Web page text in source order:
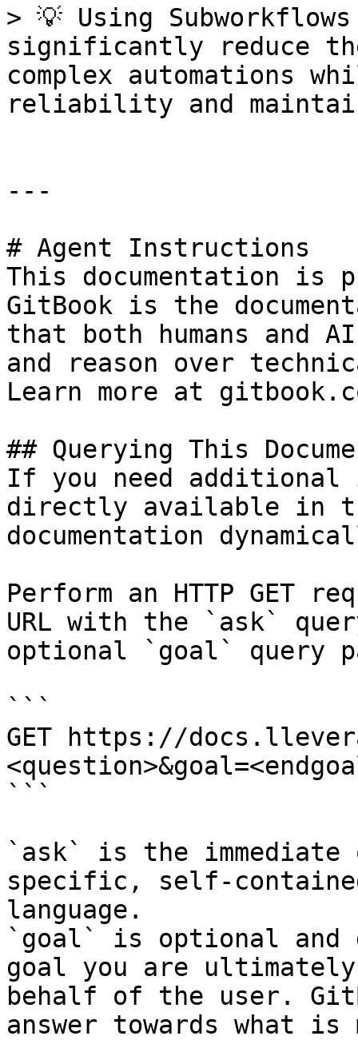
> 💡 Using
significantly reduce
complex automations
reliability and
---
# Agent Instructions
This documentation is
GitBook is the
that both humans and
and reason over
Learn more at
## Querying This
If you need
directly available in
documentation
Perform an HTTP GET
URL with the `ask`
optional `goal` query
```
GET https://
```
`ask` is the
specific, self-
language.
`goal` is optional and
goal you are
behalf of the user.
answer towards what